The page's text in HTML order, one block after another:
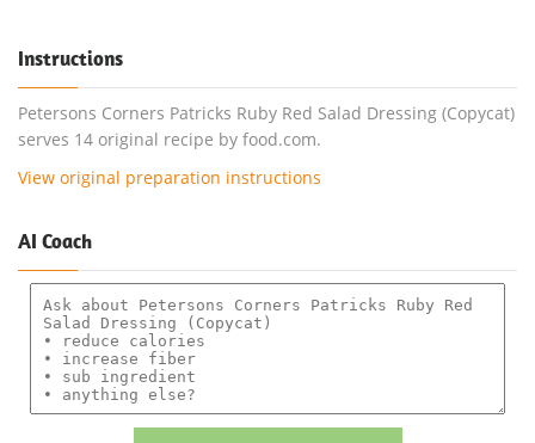
Instructions
Petersons Corners Patricks Ruby Red Salad Dressing (Copycat)
serves 14 original recipe by food.com.
View original preparation instructions
AI Coach